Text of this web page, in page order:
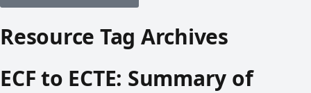
Resource Tag Archives
ECF to ECTE: Summary of